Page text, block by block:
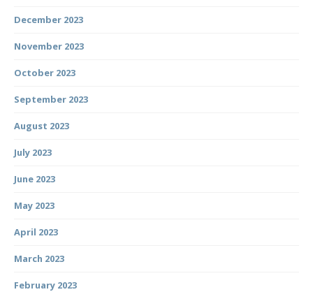
December 2023
November 2023
October 2023
September 2023
August 2023
July 2023
June 2023
May 2023
April 2023
March 2023
February 2023